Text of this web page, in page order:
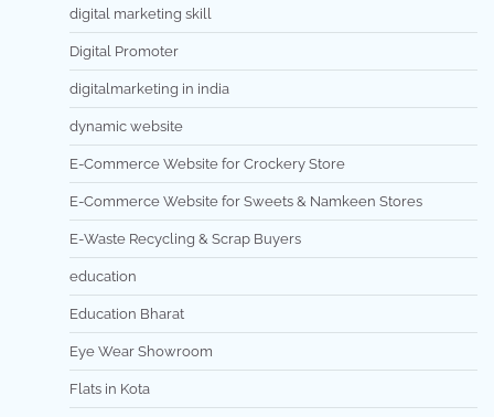
digital marketing skill
Digital Promoter
digitalmarketing in india
dynamic website
E-Commerce Website for Crockery Store
E-Commerce Website for Sweets & Namkeen Stores
E-Waste Recycling & Scrap Buyers
education
Education Bharat
Eye Wear Showroom
Flats in Kota